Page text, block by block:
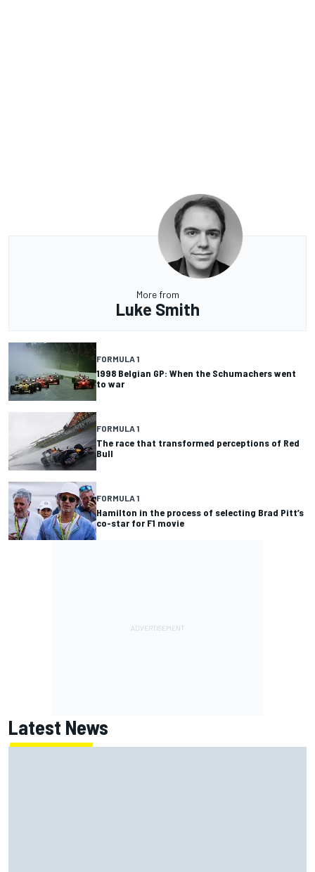
More from
Luke Smith
FORMULA 1
1998 Belgian GP: When the Schumachers went
to war
FORMULA 1
The race that transformed perceptions of Red
Bull
FORMULA 1
Hamilton in the process of selecting Brad Pitt’s
co-star for F1 movie
Latest News